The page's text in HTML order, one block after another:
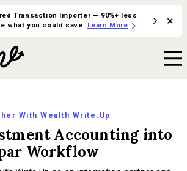
Transaction Importer — 90%+ less
what you could save. Learn More
Integrate
×
With Wealth Write.Up
Accounting into
Workflow